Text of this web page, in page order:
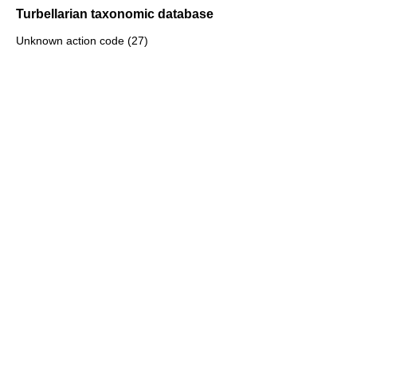
Turbellarian taxonomic database
Unknown action code (27)